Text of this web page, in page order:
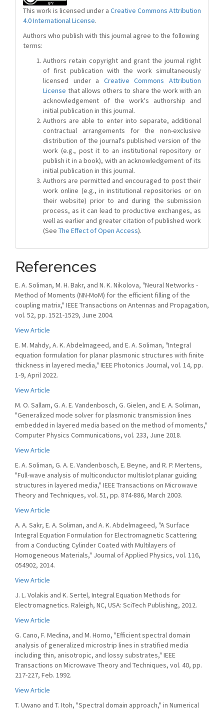
This work is licensed under a Creative Commons Attribution
4.0 International License.
Authors who publish with this journal agree to the following
terms:
Authors retain copyright and grant the journal right
of first publication with the work simultaneously
licensed under a Creative Commons Attribution
License that allows others to share the work with an
acknowledgement of the work's authorship and
initial publication in this journal.
Authors are able to enter into separate, additional
contractual arrangements for the non-exclusive
distribution of the journal's published version of the
work (e.g., post it to an institutional repository or
publish it in a book), with an acknowledgement of its
initial publication in this journal.
Authors are permitted and encouraged to post their
work online (e.g., in institutional repositories or on
their website) prior to and during the submission
process, as it can lead to productive exchanges, as
well as earlier and greater citation of published work
(See The Effect of Open Access).
References
E. A. Soliman, M. H. Bakr, and N. K. Nikolova, "Neural Networks -
Method of Moments (NN-MoM) for the efficient filling of the
coupling matrix," IEEE Transactions on Antennas and Propagation,
vol. 52, pp. 1521-1529, June 2004.
View Article
E. M. Mahdy, A. K. Abdelmageed, and E. A. Soliman, "Integral
equation formulation for planar plasmonic structures with finite
thickness in layered media," IEEE Photonics Journal, vol. 14, pp.
1-9, April 2022.
View Article
M. O. Sallam, G. A. E. Vandenbosch, G. Gielen, and E. A. Soliman,
"Generalized mode solver for plasmonic transmission lines
embedded in layered media based on the method of moments,"
Computer Physics Communications, vol. 233, June 2018.
View Article
E. A. Soliman, G. A. E. Vandenbosch, E. Beyne, and R. P. Mertens,
"Full-wave analysis of multiconductor multislot planar guiding
structures in layered media," IEEE Transactions on Microwave
Theory and Techniques, vol. 51, pp. 874-886, March 2003.
View Article
A. A. Sakr, E. A. Soliman, and A. K. Abdelmageed, "A Surface
Integral Equation Formulation for Electromagnetic Scattering
from a Conducting Cylinder Coated with Multilayers of
Homogeneous Materials," Journal of Applied Physics, vol. 116,
054902, 2014.
View Article
J. L. Volakis and K. Sertel, Integral Equation Methods for
Electromagnetics. Raleigh, NC, USA: SciTech Publishing, 2012.
View Article
G. Cano, F. Medina, and M. Horno, "Efficient spectral domain
analysis of generalized microstrip lines in stratified media
including thin, anisotropic, and lossy substrates," IEEE
Transactions on Microwave Theory and Techniques, vol. 40, pp.
217-227, Feb. 1992.
View Article
T. Uwano and T. Itoh, "Spectral domain approach," in Numerical